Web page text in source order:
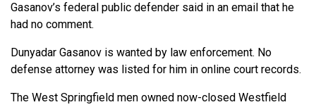
Gasanov’s federal public defender said in an email that he
had no comment.
Dunyadar Gasanov is wanted by law enforcement. No
defense attorney was listed for him in online court records.
The West Springfield men owned now-closed Westfield